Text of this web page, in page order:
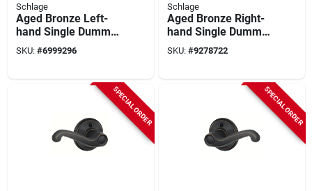
Schlage
Aged Bronze Left-
hand Single Dummy
Lever
SKU: #6999296
Schlage
Aged Bronze Right-
hand Single Dummy
Lever
SKU: #9278722
SPECIAL ORDER SPECIAL ORDER